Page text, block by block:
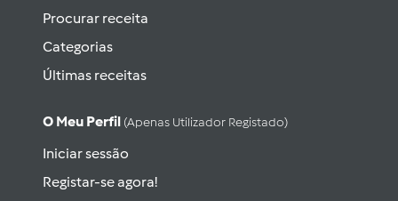
Procurar receita
Categorias
Últimas receitas
O Meu Perfil (apenas Utilizador Registado)
Iniciar sessão
Registar-se agora!